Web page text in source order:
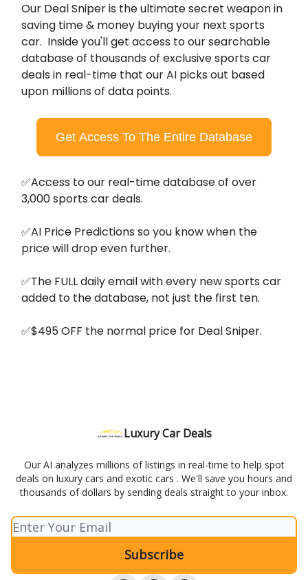
Our Deal Sniper is the ultimate secret weapon in
saving time & money buying your next sports
car. Inside you'll get access to our searchable
database of thousands of exclusive sports car
deals in real-time that our AI picks out based
upon millions of data points.
Get Access To The Entire Database
✅Access to our real-time database of over
3,000 sports car deals.
✅AI Price Predictions so you know when the
price will drop even further.
✅The FULL daily email with every new sports car
added to the database, not just the first ten.
✅$495 OFF the normal price for Deal Sniper.
Luxury Car Deals
Our AI analyzes millions of listings in real-time to help spot
deals on luxury cars and exotic cars . We'll save you hours and
thousands of dollars by sending deals straight to your inbox.